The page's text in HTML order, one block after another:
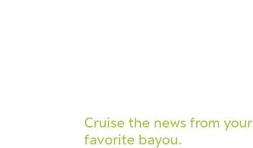
Cruise the news from your
favorite bayou.